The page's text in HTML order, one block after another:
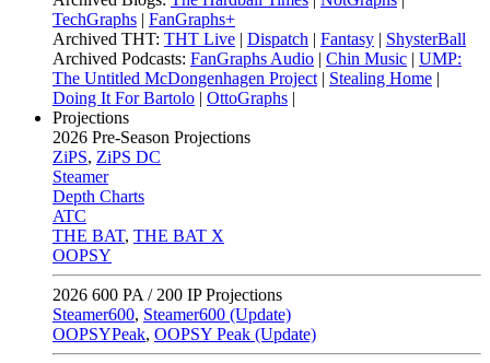
TechGraphs | FanGraphs+
Archived THT: THT Live | Dispatch | Fantasy | ShysterBall
Archived Podcasts: FanGraphs Audio | Chin Music | UMP:
The Untitled McDongenhagen Project | Stealing Home |
Doing It For Bartolo | OttoGraphs |
Projections
2026 Pre-Season Projections
ZiPS, ZiPS DC
Steamer
Depth Charts
ATC
THE BAT, THE BAT X
OOPSY
2026 600 PA / 200 IP Projections
Steamer600, Steamer600 (Update)
OOPSYPeak, OOPSY Peak (Update)